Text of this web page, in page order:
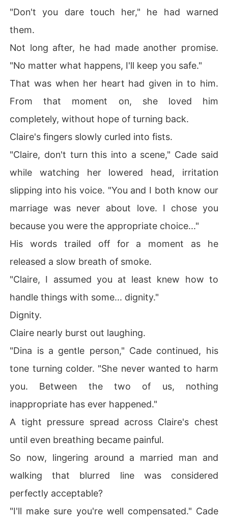
"Don't you dare touch her," he had warned
them.
Not long after, he had made another promise.
"No matter what happens, I'll keep you safe."
That was when her heart had given in to him.
From that moment on, she loved him
completely, without hope of turning back.
Claire's fingers slowly curled into fists.
"Claire, don't turn this into a scene," Cade said
while watching her lowered head, irritation
slipping into his voice. "You and I both know our
marriage was never about love. I chose you
because you were the appropriate choice..."
His words trailed off for a moment as he
released a slow breath of smoke.
"Claire, I assumed you at least knew how to
handle things with some... dignity."
Dignity.
Claire nearly burst out laughing.
"Dina is a gentle person," Cade continued, his
tone turning colder. "She never wanted to harm
you. Between the two of us, nothing
inappropriate has ever happened."
A tight pressure spread across Claire's chest
until even breathing became painful.
So now, lingering around a married man and
walking that blurred line was considered
perfectly acceptable?
"I'll make sure you're well compensated." Cade